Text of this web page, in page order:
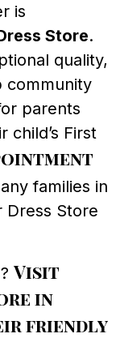
is
Store.
quality,
community
parents
First
families in
Dress Store
Visit
in
friendly